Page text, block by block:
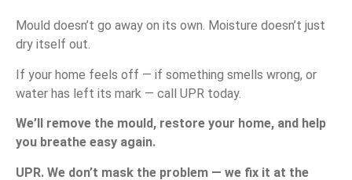
Mould doesn’t go away on its own. Moisture doesn’t just
dry itself out.
If your home feels off — if something smells wrong, or
water has left its mark — call UPR today.
We’ll remove the mould, restore your home, and help
you breathe easy again.
UPR. We don’t mask the problem — we fix it at the